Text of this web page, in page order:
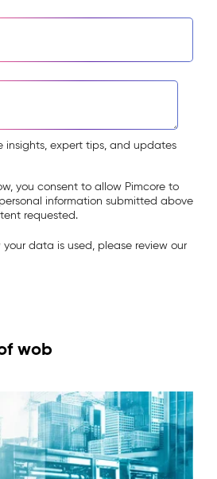
insights, expert tips, and updates
you consent to allow Pimcore to
information submitted above
requested.
your data is used, please review our
wob